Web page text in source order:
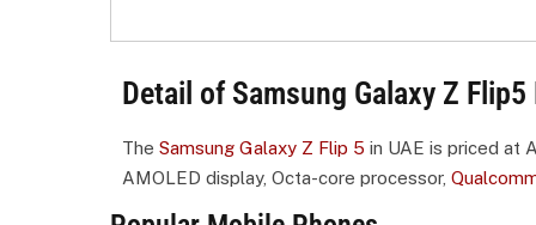
Detail of Samsung Galaxy Z Flip5
The Samsung Galaxy Z Flip 5 in UAE is priced at
AMOLED display, Octa-core processor,